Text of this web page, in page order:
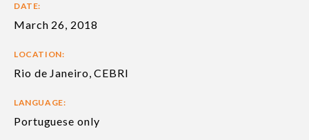
DATE:
March 26, 2018
LOCATION:
Rio de Janeiro, CEBRI
LANGUAGE:
Portuguese only